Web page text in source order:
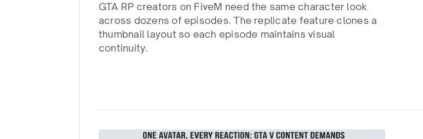
GTA RP creators on FiveM need the same character look
across dozens of episodes. The replicate feature clones a
thumbnail layout so each episode maintains visual
continuity.